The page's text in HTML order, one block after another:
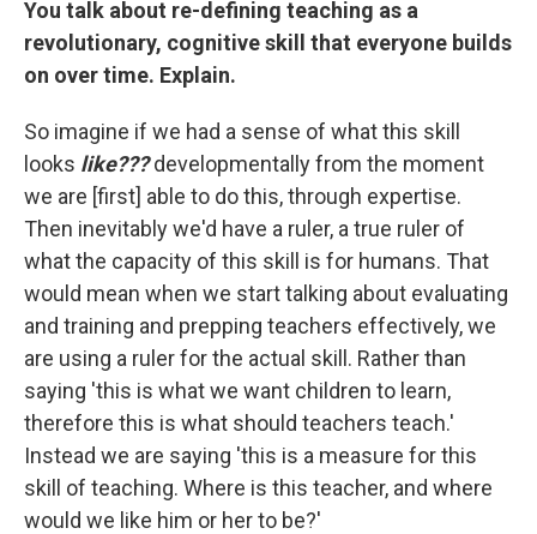
You talk about re-defining teaching as a
revolutionary, cognitive skill that everyone builds
on over time. Explain.
So imagine if we had a sense of what this skill
looks like???developmentally from the moment
we are [first] able to do this, through expertise.
Then inevitably we'd have a ruler, a true ruler of
what the capacity of this skill is for humans. That
would mean when we start talking about evaluating
and training and prepping teachers effectively, we
are using a ruler for the actual skill. Rather than
saying 'this is what we want children to learn,
therefore this is what should teachers teach.'
Instead we are saying 'this is a measure for this
skill of teaching. Where is this teacher, and where
would we like him or her to be?'